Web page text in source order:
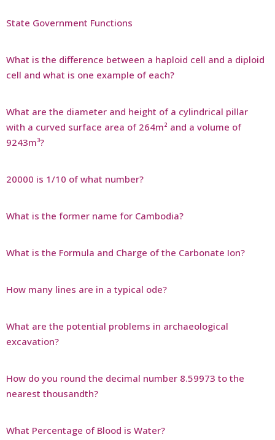
State Government Functions
What is the difference between a haploid cell and a diploid
cell and what is one example of each?
What are the diameter and height of a cylindrical pillar
with a curved surface area of 264m² and a volume of
9243m³?
20000 is 1/10 of what number?
What is the former name for Cambodia?
What is the Formula and Charge of the Carbonate Ion?
How many lines are in a typical ode?
What are the potential problems in archaeological
excavation?
How do you round the decimal number 8.59973 to the
nearest thousandth?
What Percentage of Blood is Water?